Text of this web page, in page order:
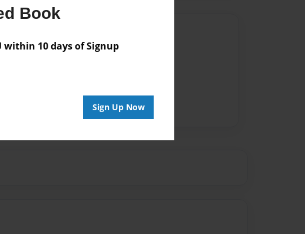
Book
within 10 days of Signup
Sign Up Now
are available for this book.